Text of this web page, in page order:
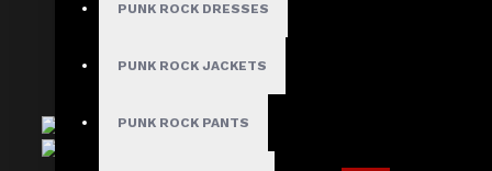
PUNK ROCK DRESSES
PUNK ROCK JACKETS
PUNK ROCK PANTS